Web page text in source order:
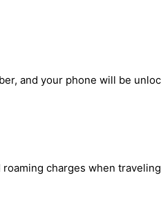
and your phone will be
charges when